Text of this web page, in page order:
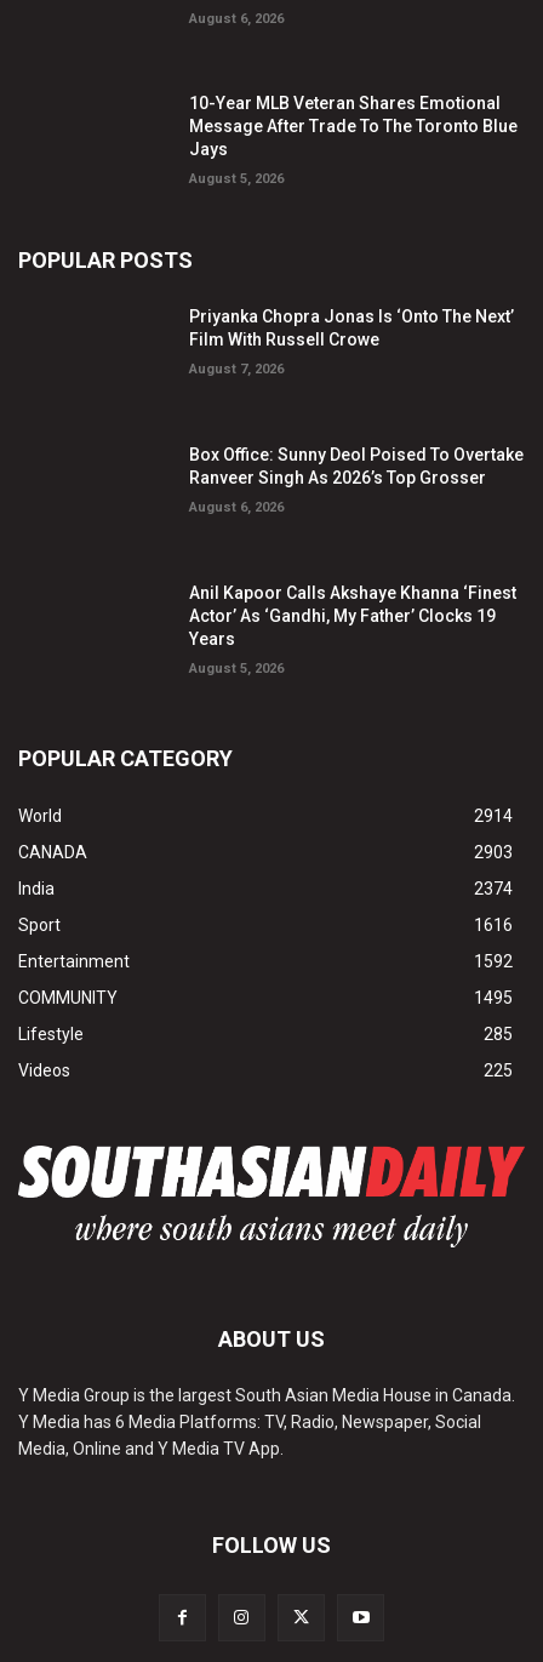
August 6, 2026
10-Year MLB Veteran Shares Emotional
Message After Trade To The Toronto Blue
Jays
August 5, 2026
POPULAR POSTS
Priyanka Chopra Jonas Is ‘Onto The Next’
Film With Russell Crowe
August 7, 2026
Box Office: Sunny Deol Poised To Overtake
Ranveer Singh As 2026’s Top Grosser
August 6, 2026
Anil Kapoor Calls Akshaye Khanna ‘Finest
Actor’ As ‘Gandhi, My Father’ Clocks 19
Years
August 5, 2026
POPULAR CATEGORY
World
2914
CANADA
2903
India
2374
Sport
1616
Entertainment
1592
COMMUNITY
1495
Lifestyle
285
Videos
225
ABOUT US
Y Media Group is the largest South Asian Media House in Canada.
Y Media has 6 Media Platforms: TV, Radio, Newspaper, Social
Media, Online and Y Media TV App.
FOLLOW US